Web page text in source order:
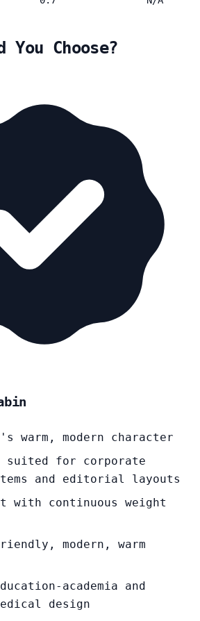
You Choose?
warm, modern character
for corporate
and editorial layouts
with continuous weight
modern, warm
academia and
design